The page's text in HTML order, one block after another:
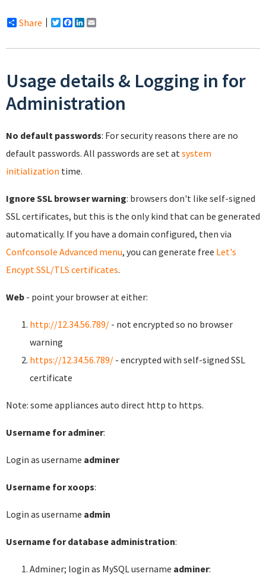
Share Twitter
Facebook
LinkedIn
Usage details & Logging in for
Administration
No default passwords: For security reasons there are no
default passwords. All passwords are set at system
initialization time.
Ignore SSL browser warning: browsers don't like self-signed
SSL certificates, but this is the only kind that can be generated
automatically. If you have a domain configured, then via
Confconsole Advanced menu, you can generate free Let's
Encypt SSL/TLS certificates.
Web - point your browser at either:
http://12.34.56.789/ - not encrypted so no browser
warning
https://12.34.56.789/ - encrypted with self-signed SSL
certificate
Note: some appliances auto direct http to https.
Username for adminer:
Login as username adminer
Username for xoops:
Login as username admin
Username for database administration:
Adminer; login as MySQL username adminer: